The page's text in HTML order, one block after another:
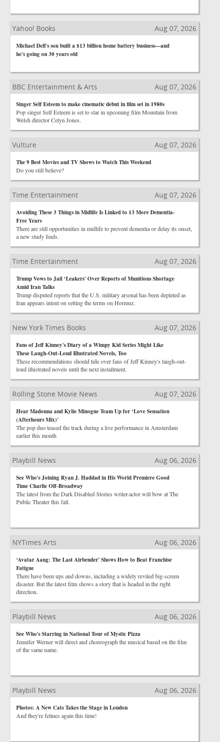
Yahoo! Books Aug 07, 2026
Michael Dell's son built a $13 billion home battery business—and
he's going on 30 years old
BBC Entertainment & Arts Aug 07, 2026
Singer Self Esteem to make cinematic debut in film set in 1980s
Pop singer Self Esteem is set to star in upcoming film Mountain from
Welsh director Celyn Jones.
Vulture Aug 07, 2026
The 9 Best Movies and TV Shows to Watch This Weekend
Do you still believe?
Time Entertainment Aug 07, 2026
Avoiding These 3 Things in Midlife Is Linked to 13 More Dementia-
Free Years
There are still opportunities in midlife to prevent dementia or delay its onset,
a new study finds.
Time Entertainment Aug 07, 2026
Trump Vows to Jail ‘Leakers' Over Reports of Munitions Shortage
Amid Iran Talks
Trump disputed reports that the U.S. military arsenal has been depleted as
Iran appears intent on setting the terms on Hormuz.
New York Times Books Aug 07, 2026
Fans of Jeff Kinney's Diary of a Wimpy Kid Series Might Like
These Laugh-Out-Loud Illustrated Novels, Too
These recommendations should tide over fans of Jeff Kinney's laugh-out-
loud illustrated novels until the next installment.
Rolling Stone Movie News Aug 07, 2026
Hear Madonna and Kylie Minogue Team Up for ‘Love Sensation
(Afterhours Mix)'
The pop duo teased the track during a live performance in Amsterdam
earlier this month
Playbill News Aug 06, 2026
See Who's Joining Ryan J. Haddad in His World Premiere Good
Time Charlie Off-Broadway
The latest from the Dark Disabled Stories writer-actor will bow at The
Public Theater this fall.
NYTimes Arts Aug 06, 2026
‘Avatar Aang: The Last Airbender' Shows How to Beat Franchise
Fatigue
There have been ups and downs, including a widely reviled big-screen
disaster. But the latest film shows a story that is headed in the right
direction.
Playbill News Aug 06, 2026
See Who's Starring in National Tour of Mystic Pizza
Jennifer Werner will direct and choreograph the musical based on the film
of the same name.
Playbill News Aug 06, 2026
Photos: A New Cats Takes the Stage in London
And they're felines again this time!